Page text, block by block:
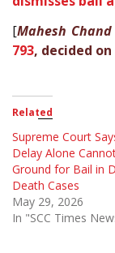
[Mahesh Chand
793, decided on
Related
Supreme Court
Delay Alone
Ground for Bail in
Death Cases
May 29, 2026
In "SCC Times